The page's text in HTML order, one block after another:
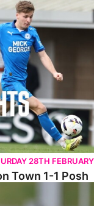
Posh
28TH FEBRUARY
Town 1-1 Posh